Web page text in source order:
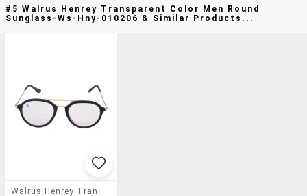
#5 Walrus Henrey Transparent Color Men Round
Sunglass-Ws-Hny-010206 & Similar Products...
Walrus Henrey Transparent Color Men Round Sunglass-Ws-Hny-010206